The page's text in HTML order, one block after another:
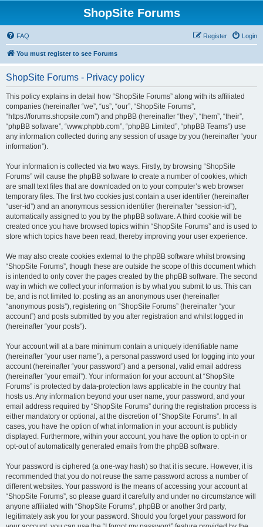
ShopSite Forums
FAQ Login
Register
You must register to see Forums
ShopSite Forums - Privacy policy
This policy explains in detail how “ShopSite Forums” along with its affiliated
companies (hereinafter “we”, “us”, “our”, “ShopSite Forums”,
“https://forums.shopsite.com”) and phpBB (hereinafter “they”, “them”, “their”,
“phpBB software”, “www.phpbb.com”, “phpBB Limited”, “phpBB Teams”) use
any information collected during any session of usage by you (hereinafter “your
information”).
Your information is collected via two ways. Firstly, by browsing “ShopSite
Forums” will cause the phpBB software to create a number of cookies, which
are small text files that are downloaded on to your computer’s web browser
temporary files. The first two cookies just contain a user identifier (hereinafter
“user-id”) and an anonymous session identifier (hereinafter “session-id”),
automatically assigned to you by the phpBB software. A third cookie will be
created once you have browsed topics within “ShopSite Forums” and is used to
store which topics have been read, thereby improving your user experience.
We may also create cookies external to the phpBB software whilst browsing
“ShopSite Forums”, though these are outside the scope of this document which
is intended to only cover the pages created by the phpBB software. The second
way in which we collect your information is by what you submit to us. This can
be, and is not limited to: posting as an anonymous user (hereinafter
“anonymous posts”), registering on “ShopSite Forums” (hereinafter “your
account”) and posts submitted by you after registration and whilst logged in
(hereinafter “your posts”).
Your account will at a bare minimum contain a uniquely identifiable name
(hereinafter “your user name”), a personal password used for logging into your
account (hereinafter “your password”) and a personal, valid email address
(hereinafter “your email”). Your information for your account at “ShopSite
Forums” is protected by data-protection laws applicable in the country that
hosts us. Any information beyond your user name, your password, and your
email address required by “ShopSite Forums” during the registration process is
either mandatory or optional, at the discretion of “ShopSite Forums”. In all
cases, you have the option of what information in your account is publicly
displayed. Furthermore, within your account, you have the option to opt-in or
opt-out of automatically generated emails from the phpBB software.
Your password is ciphered (a one-way hash) so that it is secure. However, it is
recommended that you do not reuse the same password across a number of
different websites. Your password is the means of accessing your account at
“ShopSite Forums”, so please guard it carefully and under no circumstance will
anyone affiliated with “ShopSite Forums”, phpBB or another 3rd party,
legitimately ask you for your password. Should you forget your password for